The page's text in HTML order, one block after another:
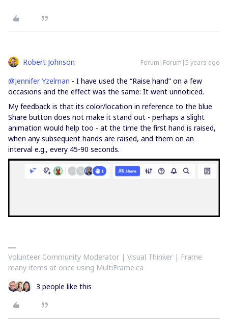
Robert Johnson Forum|Forum|5 years ago
@Jennifer Yzelman - I have used the “Raise hand” on a few
occasions and the effect was the same: It went unnoticed.
My feedback is that its color/location in reference to the blue
Share button does not make it stand out - perhaps a slight
animation would help too - at the time the first hand is raised,
when any subsequent hands are raised, and them on an
interval e.g., every 45-90 seconds.
Volunteer Community Moderator | Visual Thinker | Frame
many items at once using MultiFrame.ca
3 people like this